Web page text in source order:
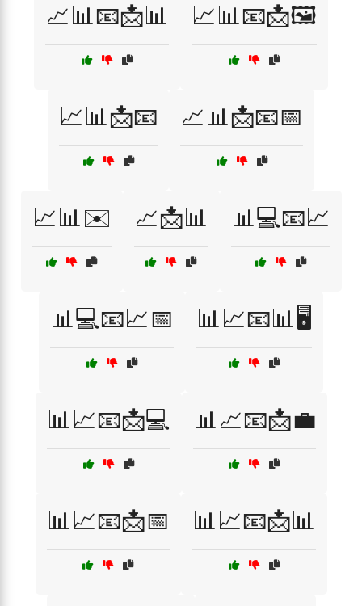
📈📊📧📩📊 📈📊📧📩🖼️
📈📊📩📧 📈📊📩📧📅
📈📊✉️ 📈📩📊 📊💻📧📈
📊💻📧📈📅 📊📈📧📊🖥️
📊📈📧📩💻 📊📈📧📩💼
📊📈📧📩📅 📊📈📧📩📊